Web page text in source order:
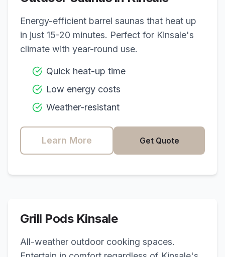
Energy-efficient barrel saunas that heat up
in just 15-20 minutes. Perfect for Kinsale's
climate with year-round use.
Quick heat-up time
Low energy costs
Weather-resistant
Learn More Get Quote
Grill Pods Kinsale
All-weather outdoor cooking spaces.